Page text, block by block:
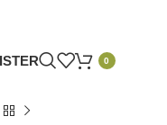
0